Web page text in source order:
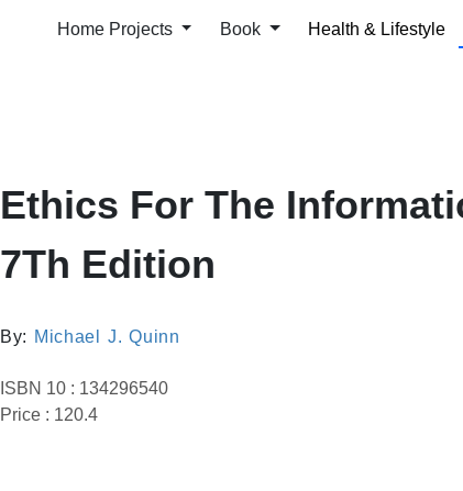
Home Projects Book Health & Lifestyle
Ethics For The
7Th Edition
By: Michael J. Quinn
ISBN 10 : 134296540
Price : 120.4